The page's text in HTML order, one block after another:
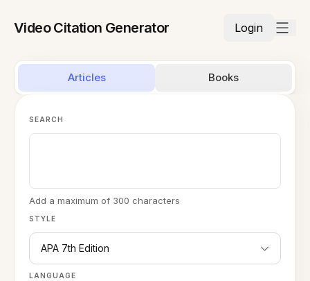
Video Citation Generator Login
Articles Books
STYLE
APA 7th Edition
LANGUAGE
SEARCH
Add a maximum of 300 characters